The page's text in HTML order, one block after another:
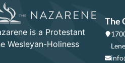
is a Protestant
Wesleyan-Holiness
The